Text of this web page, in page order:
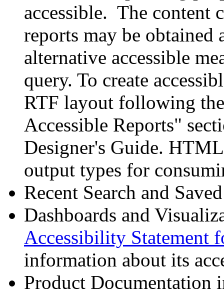
accessible. The content
reports may be obtained
alternative accessible
query. To create
RTF layout following
Accessible Reports"
Designer's Guide.
output types for
Recent Search and
Dashboards and
Accessibility Statement
information about its
Product Documentation